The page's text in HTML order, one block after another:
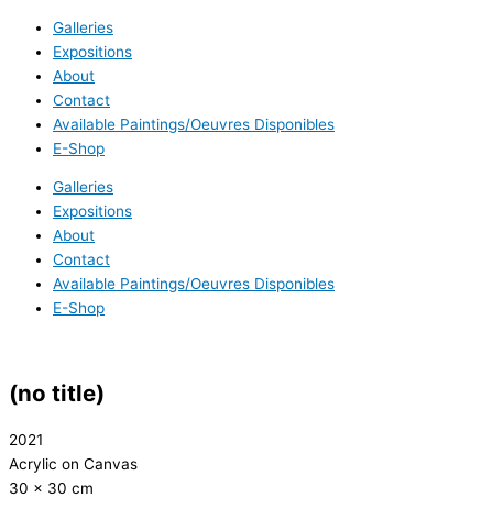
Galleries
Expositions
About
Contact
Available Paintings/Oeuvres Disponibles
E-Shop
Galleries
Expositions
About
Contact
Available Paintings/Oeuvres Disponibles
E-Shop
(no title)
2021
Acrylic on Canvas
30 x 30 cm